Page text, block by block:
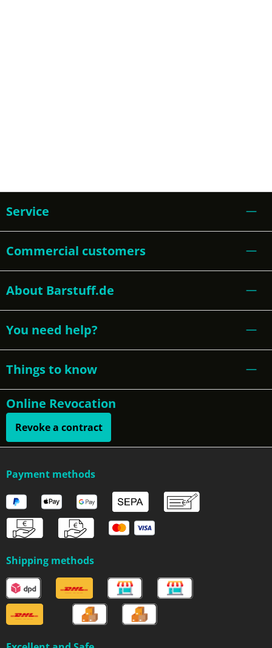
Service
Commercial customers
About Barstuff.de
You need help?
Things to know
Online Revocation
Revoke a contract
Payment methods
Shipping methods